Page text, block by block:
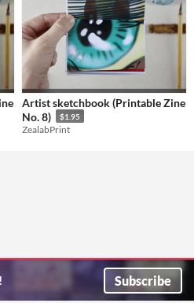
Artist sketchbook (Printable Zine
No. 8)
$1.95
ZealabPrint
Subscribe